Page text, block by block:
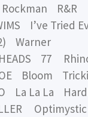
R&R
I’ve Tried
Warner
77
Bloom
La La La